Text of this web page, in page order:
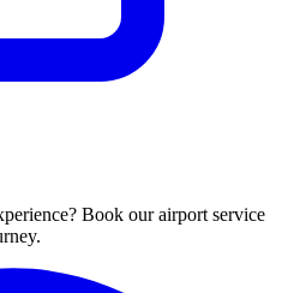
Book our airport service